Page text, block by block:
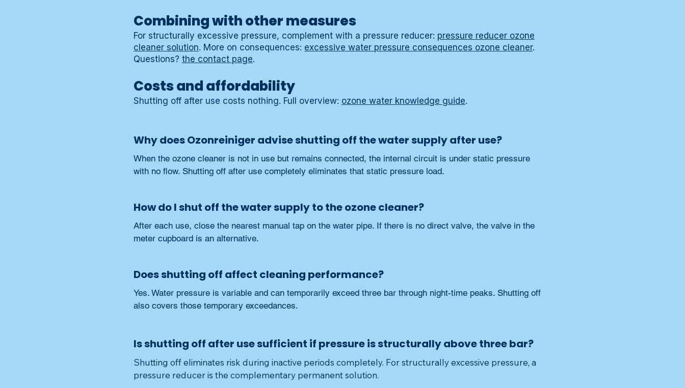
Combining with other measures
For structurally excessive pressure, complement with a pressure reducer: pressure reducer ozone
cleaner solution. More on consequences: excessive water pressure consequences ozone cleaner.
Questions? the contact page.
Costs and affordability
Shutting off after use costs nothing. Full overview: ozone water knowledge guide.
Why does Ozonreiniger advise shutting off the water supply after use?
When the ozone cleaner is not in use but remains connected, the internal circuit is under static pressure
with no flow. Shutting off after use completely eliminates that static pressure load.
How do I shut off the water supply to the ozone cleaner?
After each use, close the nearest manual tap on the water pipe. If there is no direct valve, the valve in the
meter cupboard is an alternative.
Does shutting off affect cleaning performance?
Yes. Water pressure is variable and can temporarily exceed three bar through night-time peaks. Shutting off
also covers those temporary exceedances.
Is shutting off after use sufficient if pressure is structurally above three bar?
Shutting off eliminates risk during inactive periods completely. For structurally excessive pressure, a
pressure reducer is the complementary permanent solution.